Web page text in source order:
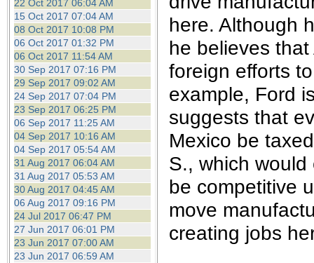
22 Oct 2017 06:04 AM
15 Oct 2017 07:04 AM
08 Oct 2017 10:08 PM
06 Oct 2017 01:32 PM
06 Oct 2017 11:54 AM
30 Sep 2017 07:16 PM
29 Sep 2017 09:02 AM
24 Sep 2017 07:04 PM
23 Sep 2017 06:25 PM
06 Sep 2017 11:25 AM
04 Sep 2017 10:16 AM
04 Sep 2017 05:54 AM
31 Aug 2017 06:04 AM
31 Aug 2017 05:53 AM
30 Aug 2017 04:45 AM
06 Aug 2017 09:16 PM
24 Jul 2017 06:47 PM
27 Jun 2017 06:01 PM
23 Jun 2017 07:00 AM
23 Jun 2017 06:59 AM
here. Although
he believes
foreign efforts
example, Ford
suggests that
Mexico be
S., which
be competitive
move
creating jobs